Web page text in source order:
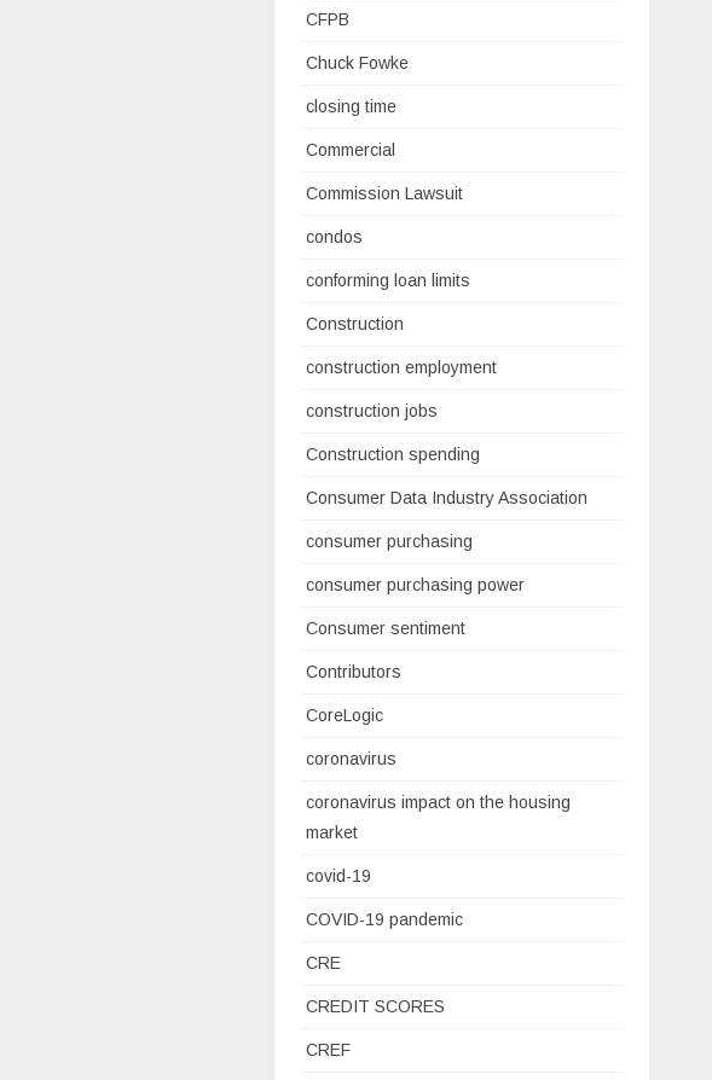
CFPB
Chuck Fowke
closing time
Commercial
Commission Lawsuit
condos
conforming loan limits
Construction
construction employment
construction jobs
Construction spending
Consumer Data Industry Association
consumer purchasing
consumer purchasing power
Consumer sentiment
Contributors
CoreLogic
coronavirus
coronavirus impact on the housing
market
covid-19
COVID-19 pandemic
CRE
CREDIT SCORES
CREF